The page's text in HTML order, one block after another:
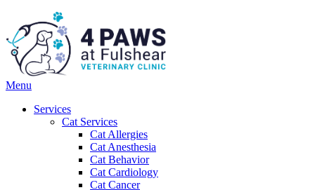
Main
Menu
Services
Cat Services
Cat Allergies
Cat Anesthesia
Cat Behavior
Cat Cardiology
Cat Cancer